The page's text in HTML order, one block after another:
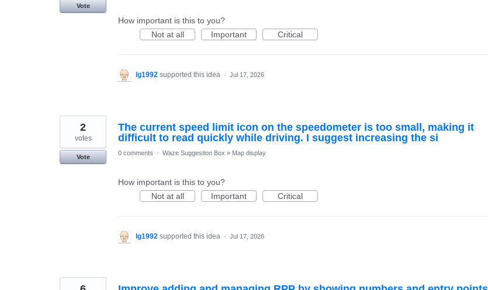
Vote
How important is this to you?
Not at all
Important Critical
lg1992 supported this idea · Jul 17, 2026
The current speed limit icon on the speedometer is too small, making it
difficult to read quickly while driving. I suggest increasing the si
2
votes
Vote
0 comments · Waze Suggestion Box » Map display
How important is this to you?
Not at all
Important Critical
lg1992 supported this idea · Jul 17, 2026